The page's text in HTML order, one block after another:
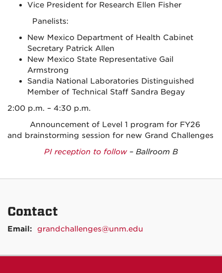
Vice President for Research Ellen Fisher
Panelists:
New Mexico Department of Health Cabinet
Secretary Patrick Allen
New Mexico State Representative Gail
Armstrong
Sandia National Laboratories Distinguished
Member of Technical Staff Sandra Begay
2:00 p.m. – 4:30 p.m.
Announcement of Level 1 program for FY26
and brainstorming session for new Grand Challenges
PI reception to follow– Ballroom B
Contact
Email: grandchallenges@unm.edu